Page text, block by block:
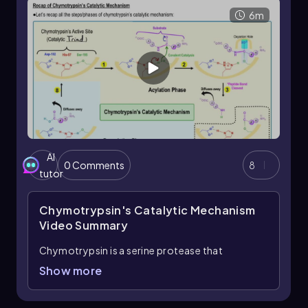
6m
AI
tutor
0 Comments 8
Chymotrypsin's Catalytic Mechanism
Video Summary
Chymotrypsin is a serine protease that
catalyzes the hydrolysis of peptide bonds
Show more